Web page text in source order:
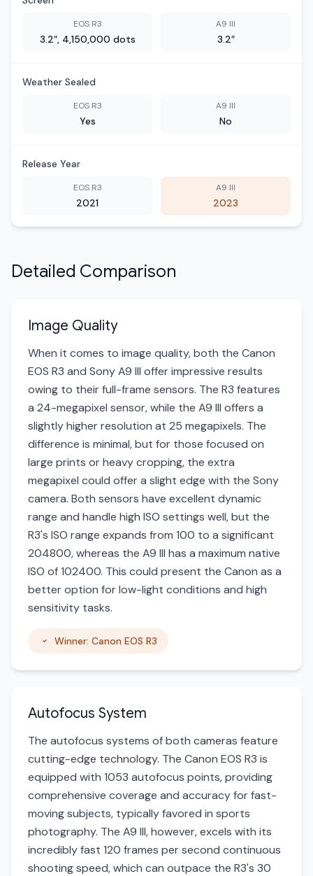
EOS R3
3.2″, 4,150,000 dots
A9 III
3.2″
Weather Sealed
EOS R3
Yes
A9 III
No
Release Year
EOS R3
2021
A9 III
2023
Detailed Comparison
Image Quality
When it comes to image quality, both the Canon
EOS R3 and Sony A9 III offer impressive results
owing to their full-frame sensors. The R3 features
a 24-megapixel sensor, while the A9 III offers a
slightly higher resolution at 25 megapixels. The
difference is minimal, but for those focused on
large prints or heavy cropping, the extra
megapixel could offer a slight edge with the Sony
camera. Both sensors have excellent dynamic
range and handle high ISO settings well, but the
R3's ISO range expands from 100 to a significant
204800, whereas the A9 III has a maximum native
ISO of 102400. This could present the Canon as a
better option for low-light conditions and high
sensitivity tasks.
Winner: Canon EOS R3
Autofocus System
The autofocus systems of both cameras feature
cutting-edge technology. The Canon EOS R3 is
equipped with 1053 autofocus points, providing
comprehensive coverage and accuracy for fast-
moving subjects, typically favored in sports
photography. The A9 III, however, excels with its
incredibly fast 120 frames per second continuous
shooting speed, which can outpace the R3's 30